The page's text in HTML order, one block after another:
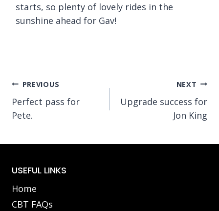
starts, so plenty of lovely rides in the
sunshine ahead for Gav!
Post
navigation
PREVIOUS
Perfect pass for
Pete.
NEXT
Upgrade success for
Jon King
USEFUL LINKS
Home
CBT FAQs